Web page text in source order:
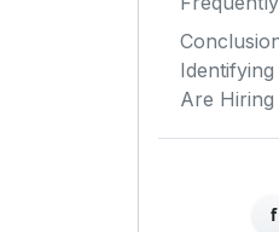
Are Hiring
f